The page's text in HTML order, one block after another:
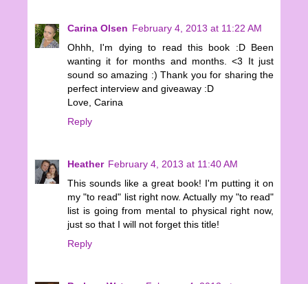
Carina Olsen February 4, 2013 at 11:22 AM
Ohhh, I'm dying to read this book :D Been
wanting it for months and months. <3 It just
sound so amazing :) Thank you for sharing the
perfect interview and giveaway :D
Love, Carina
Reply
Heather February 4, 2013 at 11:40 AM
This sounds like a great book! I'm putting it on
my "to read" list right now. Actually my "to read"
list is going from mental to physical right now,
just so that I will not forget this title!
Reply